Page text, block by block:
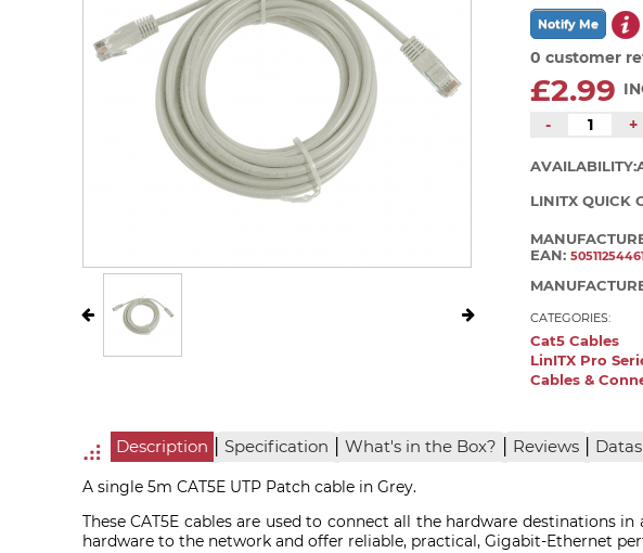
0 customer
£2.99
-
+
AVAILABILITY:
LINITX QUICK
EAN:
CATEGORIES:
Cat5 Cables
LinITX Pro
Cables &
Description | Specification | What's in the Box? | Reviews |
A single 5m CAT5E UTP Patch cable in Grey.
These CAT5E cables are used to connect all the hardware destinations
hardware to the network and offer reliable, practical, Gigabit-Ethernet